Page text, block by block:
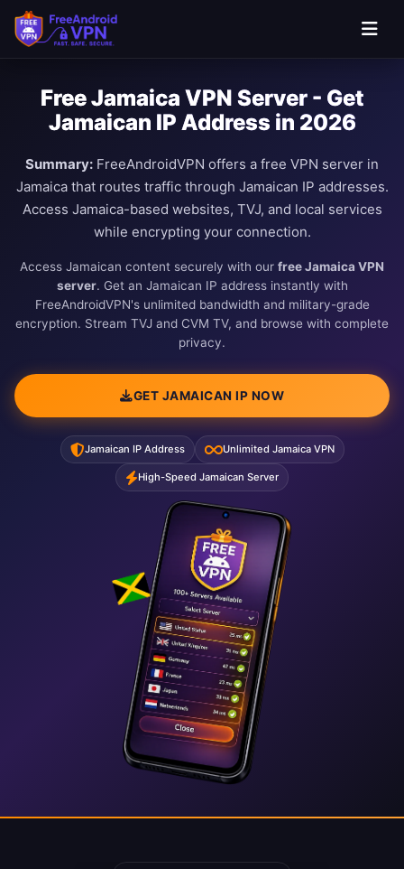
Free Jamaica VPN Server - Get
Jamaican IP Address in 2026
Summary: FreeAndroidVPN offers a free VPN server in
Jamaica that routes traffic through Jamaican IP addresses.
Access Jamaica-based websites, TVJ, and local services
while encrypting your connection.
Access Jamaican content securely with our free Jamaica VPN
server. Get an Jamaican IP address instantly with
FreeAndroidVPN's unlimited bandwidth and military-grade
encryption. Stream TVJ and CVM TV, and browse with complete
privacy.
GET JAMAICAN IP NOW
Jamaican IP Address Unlimited Jamaica VPN
High-Speed Jamaican Server